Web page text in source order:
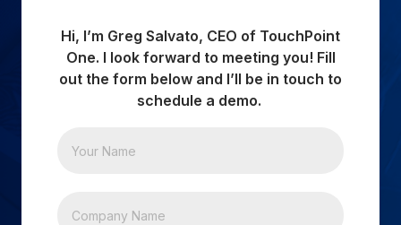
Hi, I’m Greg Salvato, CEO of TouchPoint
One. I look forward to meeting you! Fill
out the form below and I’ll be in touch to
schedule a demo.